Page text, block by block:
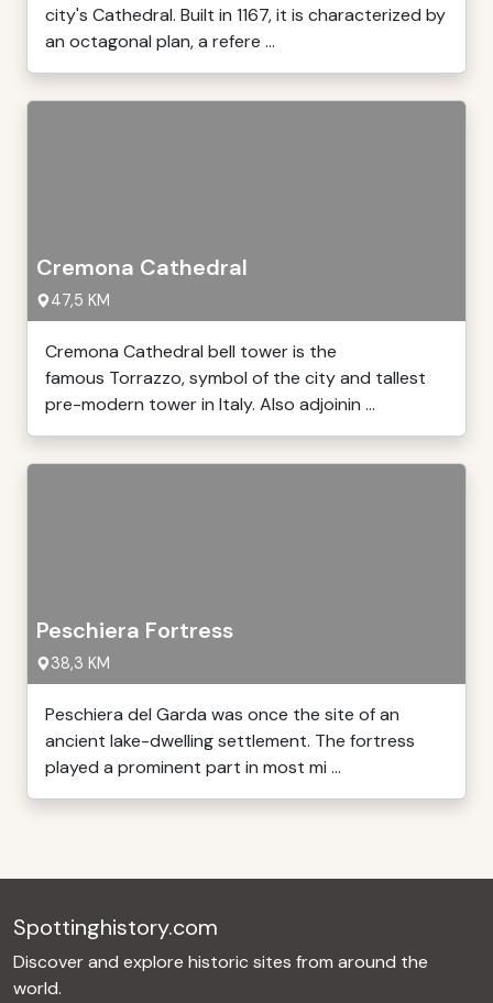
city's Cathedral. Built in 1167, it is characterized by
an octagonal plan, a refere ...
Cremona Cathedral
47,5 KM
Cremona Cathedral bell tower is the
famous Torrazzo, symbol of the city and tallest
pre-modern tower in Italy. Also adjoinin ...
Peschiera Fortress
38,3 KM
Peschiera del Garda was once the site of an
ancient lake-dwelling settlement. The fortress
played a prominent part in most mi ...
Spottinghistory.com
Discover and explore historic sites from around the
world.